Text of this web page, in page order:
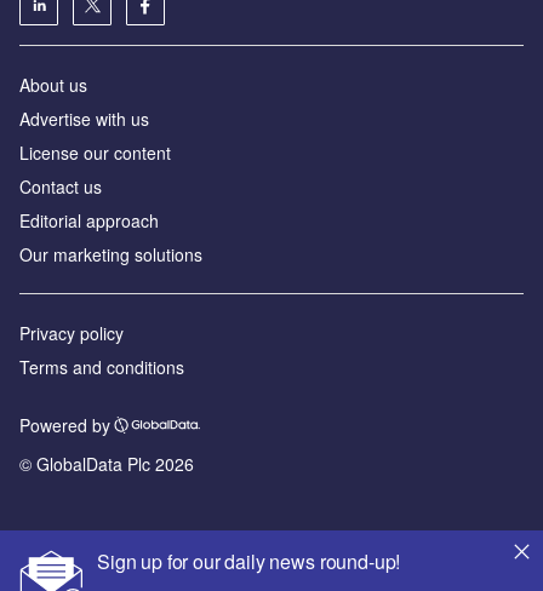
Sign up for our daily news round-up!
About us
Advertise with us
License our content
Contact us
Editorial approach
Our marketing solutions
Privacy policy
Terms and conditions
Powered by
© GlobalData Plc 2026